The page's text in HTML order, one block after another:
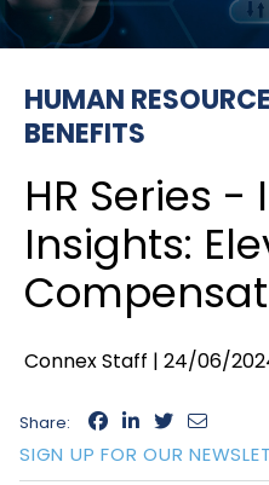
HUMAN
BENEFITS
HR Series
Insights:
Connex Staff | 24/06/
Share:
SIGN UP FOR OUR